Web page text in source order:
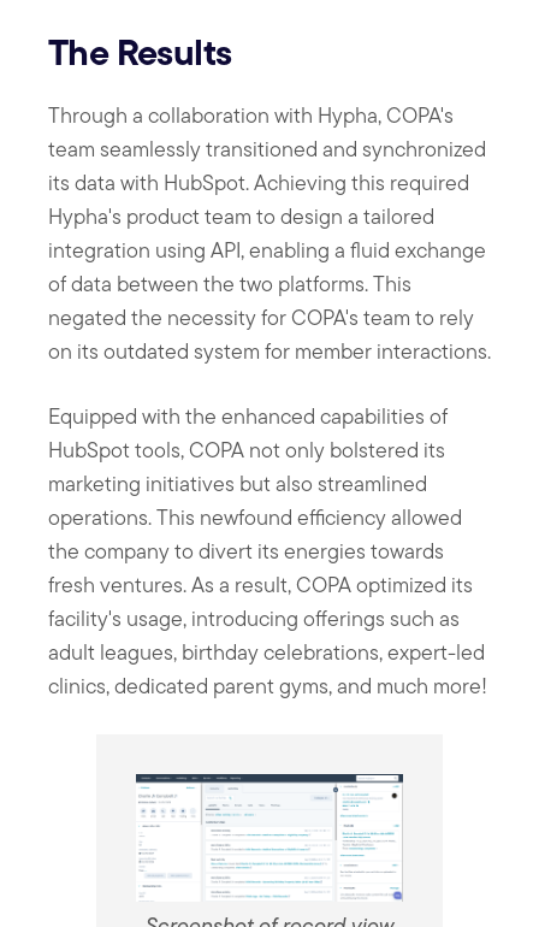
The Results
Through a collaboration with Hypha, COPA's
team seamlessly transitioned and synchronized
its data with HubSpot. Achieving this required
Hypha's product team to design a tailored
integration using API, enabling a fluid exchange
of data between the two platforms. This
negated the necessity for COPA's team to rely
on its outdated system for member interactions.
Equipped with the enhanced capabilities of
HubSpot tools, COPA not only bolstered its
marketing initiatives but also streamlined
operations. This newfound efficiency allowed
the company to divert its energies towards
fresh ventures. As a result, COPA optimized its
facility's usage, introducing offerings such as
adult leagues, birthday celebrations, expert-led
clinics, dedicated parent gyms, and much more!